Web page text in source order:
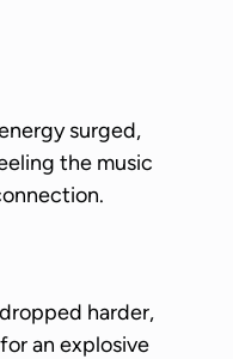
surged,
the music
harder,
an explosive